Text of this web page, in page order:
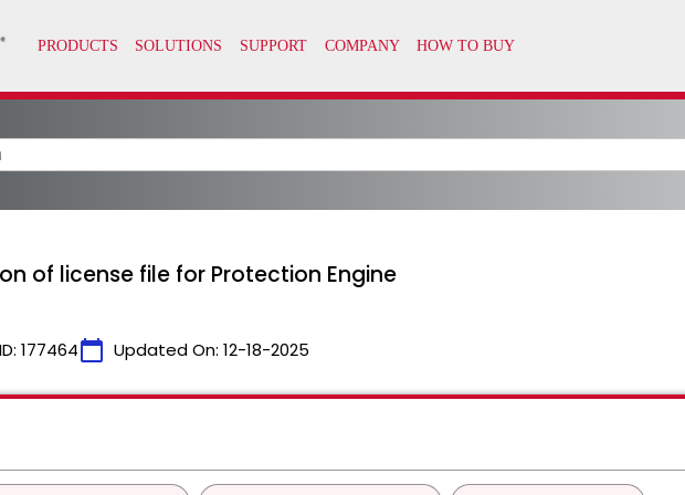
of license file for Protection Engine
177464calendar_today Updated On: 12-18-2025